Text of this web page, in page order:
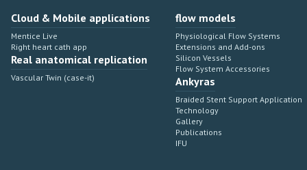
Cloud & Mobile applications
Mentice Live
Right heart cath app
Real anatomical replication
Vascular Twin (case-it)
flow models
Physiological Flow Systems
Extensions and Add-ons
Silicon Vessels
Flow System Accessories
Ankyras
Braided Stent Support Application
Technology
Gallery
Publications
IFU